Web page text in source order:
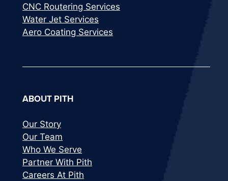
CNC Routering Services
Water Jet Services
Aero Coating Services
ABOUT PITH
Our Story
Our Team
Who We Serve
Partner With Pith
Careers At Pith